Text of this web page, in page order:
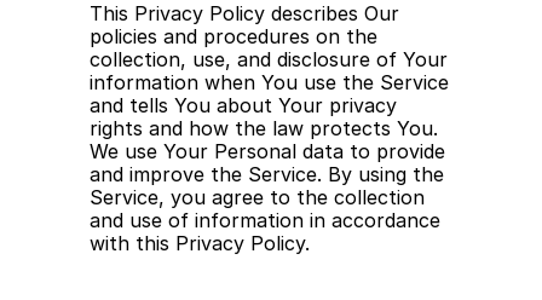
Blog
Pricing
Contact
Get In Touch
Get In Touch
This Privacy Policy describes Our
policies and procedures on the
collection, use, and disclosure of Your
information when You use the Service
and tells You about Your privacy
rights and how the law protects You.
We use Your Personal data to provide
and improve the Service. By using the
Service, you agree to the collection
and use of information in accordance
with this Privacy Policy.